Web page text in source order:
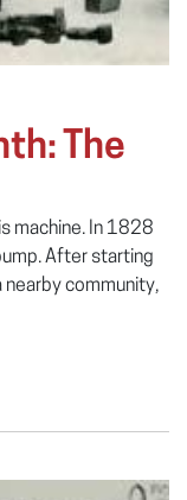
The
machine. In 1828
After starting
nearby community,